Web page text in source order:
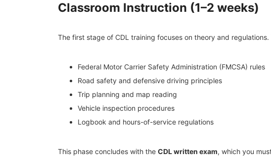
Classroom Instruction (1–2 weeks)
The first stage of CDL training focuses on theory and regulations.
Federal Motor Carrier Safety Administration (FMCSA) rules
Road safety and defensive driving principles
Trip planning and map reading
Vehicle inspection procedures
Logbook and hours-of-service regulations
This phase concludes with the CDL written exam, which you